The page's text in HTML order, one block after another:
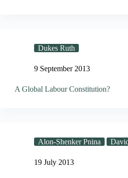
Dukes Ruth
9 September 2013
A Global Labour Constitution?
Alon-Shenker Pnina
19 July 2013